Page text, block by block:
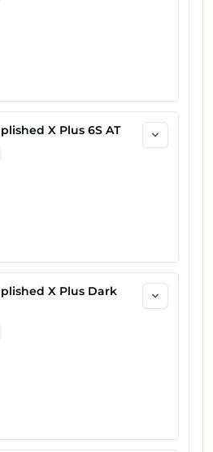
X Plus 6S AT
X Plus Dark